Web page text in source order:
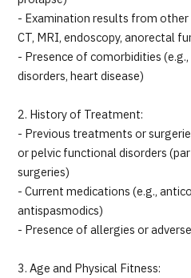
- Examination results from
CT, MRI, endoscopy, anorectal
- Presence of comorbidities
disorders, heart disease)
2. History of Treatment:
- Previous treatments or
or pelvic functional disorders
surgeries)
- Current medications (e.g.,
antispasmodics)
- Presence of allergies or
3. Age and Physical Fitness: